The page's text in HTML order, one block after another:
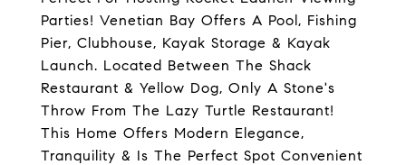
Parties! Venetian Bay Offers A Pool, Fishing
Pier, Clubhouse, Kayak Storage & Kayak
Launch. Located Between The Shack
Restaurant & Yellow Dog, Only A Stone's
Throw From The Lazy Turtle Restaurant!
This Home Offers Modern Elegance,
Tranquility & Is The Perfect Spot Convenient